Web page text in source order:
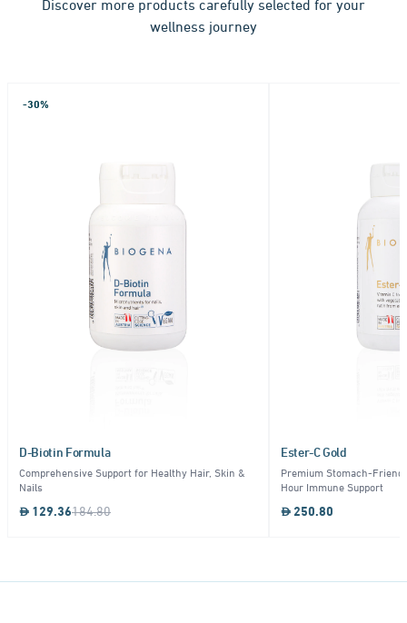
Discover more products carefully selected for your
wellness journey
-30%
D-Biotin Formula
Comprehensive Support for Healthy Hair, Skin &
Nails
129.36184.80
Ester-C Gold
Premium Stomach-
Hour Immune Support
250.80